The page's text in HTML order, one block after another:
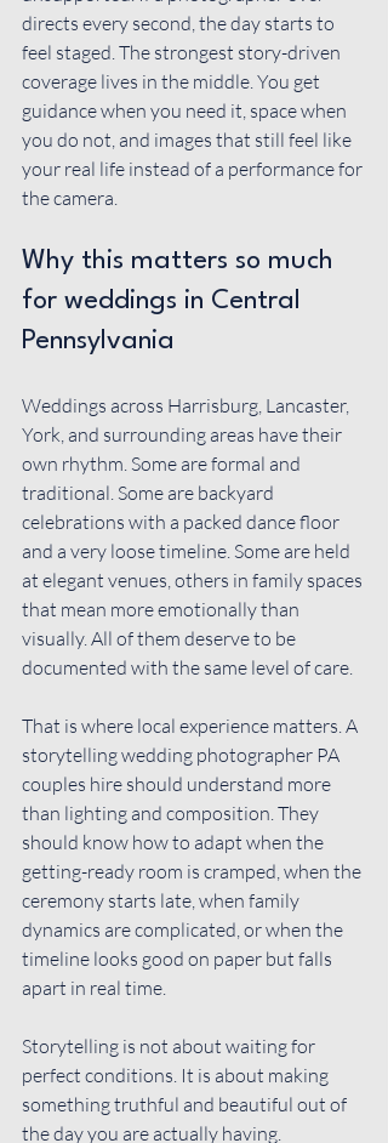
directs every second, the day starts to
feel staged. The strongest story-driven
coverage lives in the middle. You get
guidance when you need it, space when
you do not, and images that still feel like
your real life instead of a performance for
the camera.
Why this matters so much
for weddings in Central
Pennsylvania
Weddings across Harrisburg, Lancaster,
York, and surrounding areas have their
own rhythm. Some are formal and
traditional. Some are backyard
celebrations with a packed dance floor
and a very loose timeline. Some are held
at elegant venues, others in family spaces
that mean more emotionally than
visually. All of them deserve to be
documented with the same level of care.
That is where local experience matters. A
storytelling wedding photographer PA
couples hire should understand more
than lighting and composition. They
should know how to adapt when the
getting-ready room is cramped, when the
ceremony starts late, when family
dynamics are complicated, or when the
timeline looks good on paper but falls
apart in real time.
Storytelling is not about waiting for
perfect conditions. It is about making
something truthful and beautiful out of
the day you are actually having.